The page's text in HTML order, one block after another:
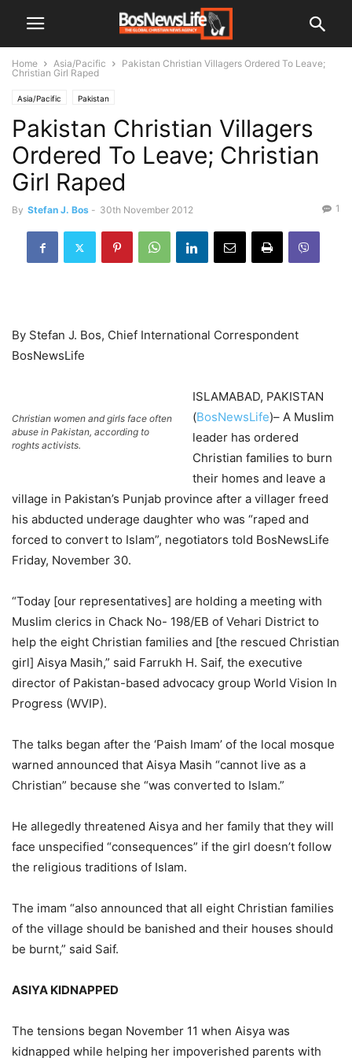
Home Asia/Pacific
Pakistan Christian Villagers Ordered To Leave;
Christian Girl Raped
Asia/Pacific Pakistan
Pakistan Christian Villagers
Ordered To Leave; Christian
Girl Raped
By Stefan J. Bos - 30th November 2012 1
By Stefan J. Bos, Chief International Correspondent
BosNewsLife
Christian women and girls face often
abuse in Pakistan, according to
roghts activists.
ISLAMABAD, PAKISTAN
(BosNewsLife)– A Muslim
leader has ordered
Christian families to burn
their homes and leave a
village in Pakistan’s Punjab province after a villager freed
his abducted underage daughter who was “raped and
forced to convert to Islam”, negotiators told BosNewsLife
Friday, November 30.
“Today [our representatives] are holding a meeting with
Muslim clerics in Chack No- 198/EB of Vehari District to
help the eight Christian families and [the rescued Christian
girl] Aisya Masih,” said Farrukh H. Saif, the executive
director of Pakistan-based advocacy group World Vision In
Progress (WVIP).
The talks began after the ‘Paish Imam’ of the local mosque
warned announced that Aisya Masih “cannot live as a
Christian” because she “was converted to Islam.”
He allegedly threatened Aisya and her family that they will
face unspecified “consequences” if the girl doesn’t follow
the religious traditions of Islam.
The imam “also announced that all eight Christian families
of the village should be banished and their houses should
be burnt,” said Saif.
ASIYA KIDNAPPED
The tensions began November 11 when Aisya was
kidnapped while helping her impoverished parents with